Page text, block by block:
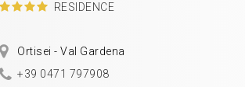
RESIDENCE
Ortisei - Val Gardena
+39 0471 797908